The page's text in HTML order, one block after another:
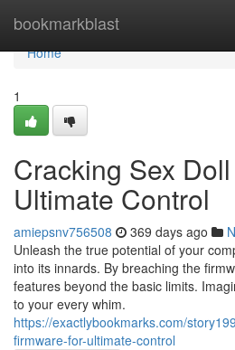
bookmarkblast
Home
Home
1
Cracking Sex
Ultimate Control
amiepsnv756508 369 days ago
Unleash the true potential of your
into its innards. By breaching the
features beyond the basic limits.
to your every whim.
https://exactlybookmarks.com/
firmware-for-ultimate-control